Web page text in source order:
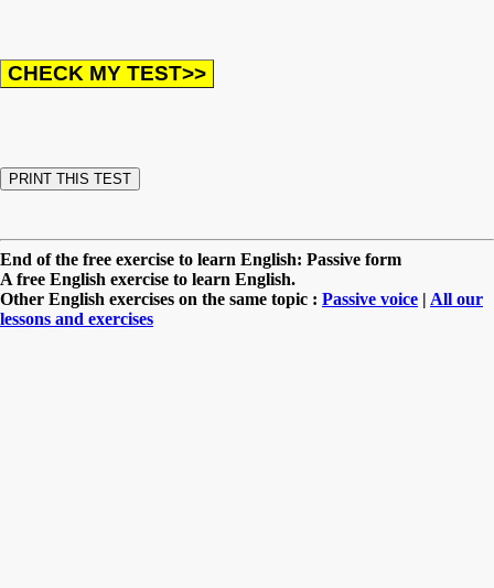
End of the free exercise to learn English: Passive form
A free English exercise to learn English.
Other English exercises on the same topic : Passive voice | All our
lessons and exercises